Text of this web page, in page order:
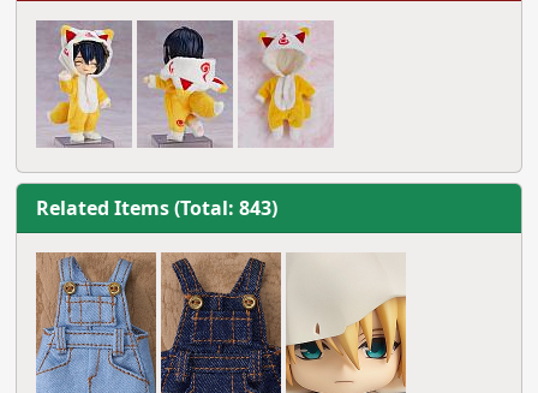
Related Items (Total: 843)